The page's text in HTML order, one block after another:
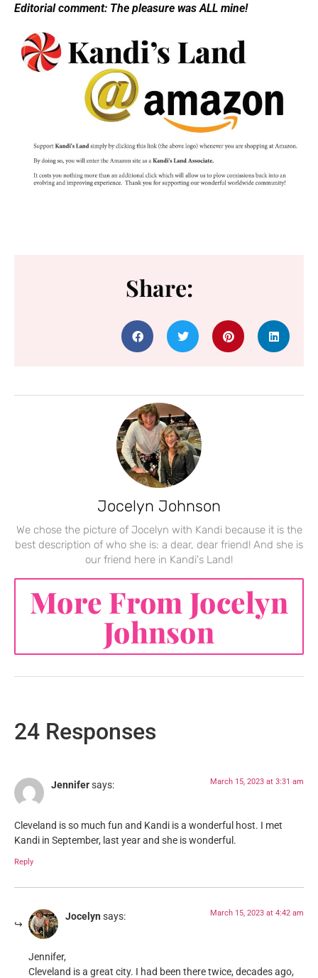
Editorial comment: The pleasure was ALL mine!
Share:
Jocelyn Johnson
We chose the picture of Jocelyn with Kandi because it is the
best description of who she is: a dear, dear friend! And she is
our friend here in Kandi's Land!
More From Jocelyn
Johnson
24 Responses
Jennifersays: March 15, 2023 at 3:31 am
Cleveland is so much fun and Kandi is a wonderful host. I met
Kandi in September, last year and she is wonderful.
Reply
Jocelyn says: March 15, 2023 at 4:42 am
Jennifer,
Cleveland is a great city. I had been there twice, decades ago,